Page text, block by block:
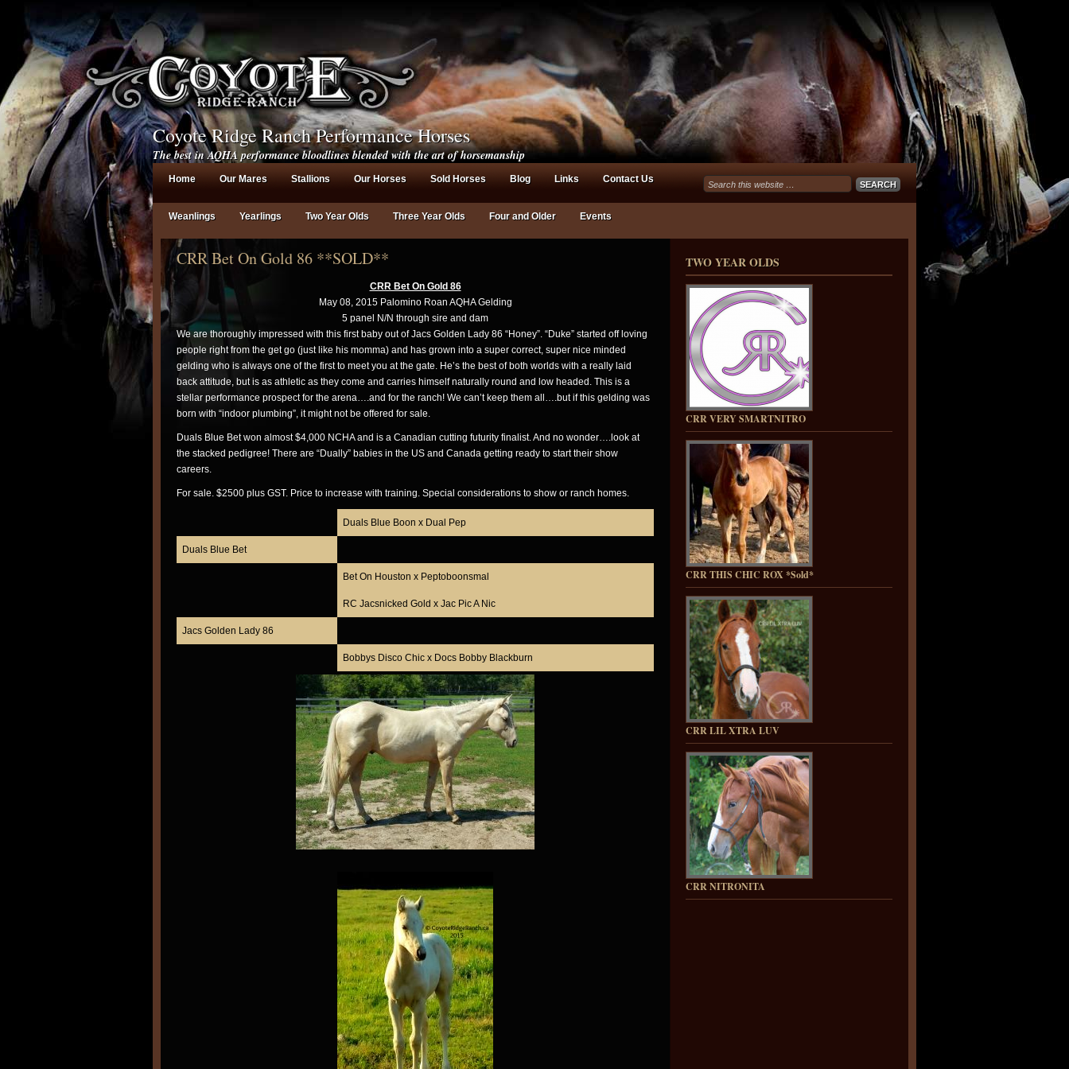
Coyote Ridge Ranch Performance Horses
The best in AQHA performance bloodlines blended with the art of horsemanship
Home Our Mares Stallions Our Horses Sold Horses Blog Links Contact Us
Weanlings Yearlings Two Year Olds Three Year Olds Four and Older Events
CRR Bet On Gold 86 **SOLD**
CRR Bet On Gold 86
May 08, 2015 Palomino Roan AQHA Gelding
5 panel N/N through sire and dam
We are thoroughly impressed with this first baby out of Jacs Golden Lady 86 “Honey”. “Duke” started off loving
people right from the get go (just like his momma) and has grown into a super correct, super nice minded
gelding who is always one of the first to meet you at the gate. He’s the best of both worlds with a really laid
back attitude, but is as athletic as they come and carries himself naturally round and low headed. This is a
stellar performance prospect for the arena….and for the ranch! We can’t keep them all….but if this gelding was
born with “indoor plumbing”, it might not be offered for sale.
Duals Blue Bet won almost $4,000 NCHA and is a Canadian cutting futurity finalist. And no wonder….look at
the stacked pedigree! There are “Dually” babies in the US and Canada getting ready to start their show
careers.
For sale. $2500 plus GST. Price to increase with training. Special considerations to show or ranch homes.
Duals Blue Boon x Dual Pep
Duals Blue Bet
Bet On Houston x Peptoboonsmal
RC Jacsnicked Gold x Jac Pic A Nic
Jacs Golden Lady 86
Bobbys Disco Chic x Docs Bobby Blackburn
TWO YEAR OLDS
CRR VERY SMARTNITRO
CRR THIS CHIC ROX *Sold*
CRR LIL XTRA LUV
CRR NITRONITA